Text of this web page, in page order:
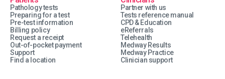
Pathology tests
Preparing for a test
Pre-test information
Billing policy
Request a receipt
Out-of-pocket payment
Support
Find a location
Partner with us
Tests reference manual
CPD & Education
eReferrals
Telehealth
Medway Results
Medway Practice
Clinician support